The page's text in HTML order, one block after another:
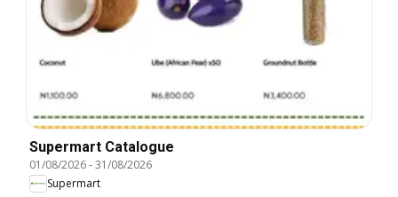
Supermart Catalogue
01/08/2026-31/08/2026
Supermart